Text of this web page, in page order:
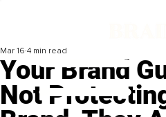
Your Brand
Not
Mar 16 4 min read